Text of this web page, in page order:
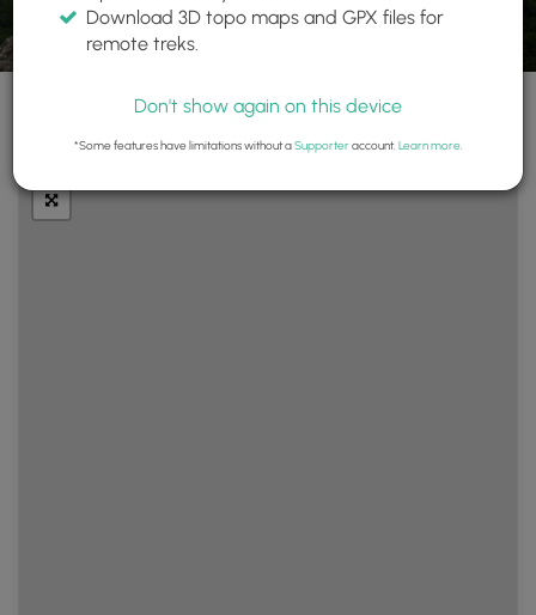
Download 3D topo maps and GPX files for
remote treks.
Don't show again on this device
*Some features have limitations without aSupporteraccount. Learn more.